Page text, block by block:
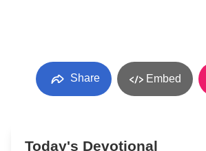
Share Embed
Today's Devotional